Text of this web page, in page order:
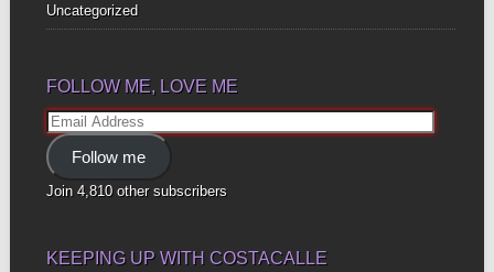
Uncategorized
FOLLOW ME, LOVE ME
Email
Address
Follow me
Join 4,810 other subscribers
KEEPING UP WITH COSTACALLE